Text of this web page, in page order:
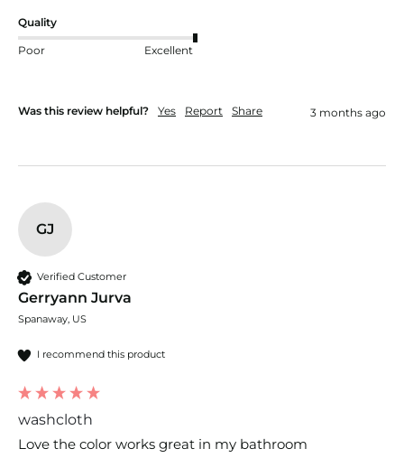
Quality
Poor Excellent
Was this review helpful? Yes Report Share 3 months ago
GJ
Verified Customer
Gerryann Jurva
Spanaway, US
I recommend this product
washcloth
Love the color works great in my bathroom